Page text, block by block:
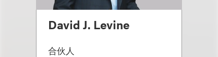
David J. Levine
合伙人